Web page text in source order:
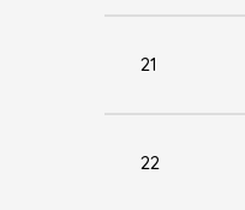
21
22